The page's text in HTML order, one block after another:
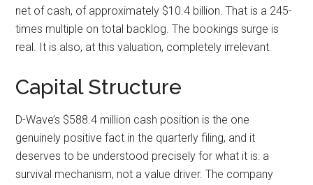
net of cash, of approximately $10.4 billion. That is a 245-
times multiple on total backlog. The bookings surge is
real. It is also, at this valuation, completely irrelevant.
Capital Structure
D-Wave’s $588.4 million cash position is the one
genuinely positive fact in the quarterly filing, and it
deserves to be understood precisely for what it is: a
survival mechanism, not a value driver. The company